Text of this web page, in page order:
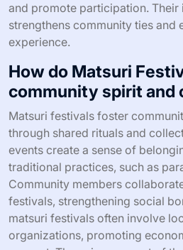
and promote participation. Their
strengthens community ties and
experience.
How do Matsuri
community spirit and
Matsuri festivals foster
through shared rituals and
events create a sense of
traditional practices, such as
Community members
festivals, strengthening social
matsuri festivals often involve
organizations, promoting